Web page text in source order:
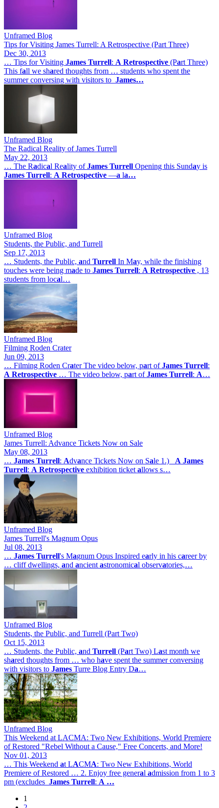
Unframed Blog
Tips for Visiting James Turrell: A Retrospective (Part Three)
Dec 30, 2013
… Tips for Visiting James Turrell: A Retrospective (Part Three)
This fall we shared thoughts from … students who spent the
summer conversing with visitors to James…
Unframed Blog
The Radical Reality of James Turrell
May 22, 2013
… The Radical Reality ofJames Turrell Opening this Sunday is
James Turrell: A Retrospective —a la…
Unframed Blog
Students, the Public, and Turrell
Sep 17, 2013
… Students, the Public, and Turrell In May, while the finishing
touches were being made to James Turrell: A Retrospective , 13
students from local…
Unframed Blog
Filming Roden Crater
Jun 09, 2013
… Filming Roden Crater The video below, part ofJames Turrell:
A Retrospective … The video below, part ofJames Turrell: A…
Unframed Blog
James Turrell: Advance Tickets Now on Sale
May 08, 2013
… James Turrell: Advance Tickets Now on Sale 1.) A James
Turrell: A Retrospective exhibition ticket allows s…
Unframed Blog
James Turrell's Magnum Opus
Jul 08, 2013
… James Turrell's Magnum Opus Inspired early in his career by
… cliff dwellings, and ancient astronomical observatories,…
Unframed Blog
Students, the Public, and Turrell (Part Two)
Oct 15, 2013
… Students, the Public, and Turrell (Part Two) Last month we
shared thoughts from … who have spent the summer conversing
with visitors to James Turre Blog Entry Da…
Unframed Blog
This Weekend at LACMA: Two New Exhibitions, World Premiere
of Restored "Rebel Without a Cause," Free Concerts, and More!
Nov 01, 2013
… This Weekend at LACMA: Two New Exhibitions, World
Premiere of Restored … 2. Enjoy free general admission from 1 to 3
pm (excludes James Turrell: A …
1